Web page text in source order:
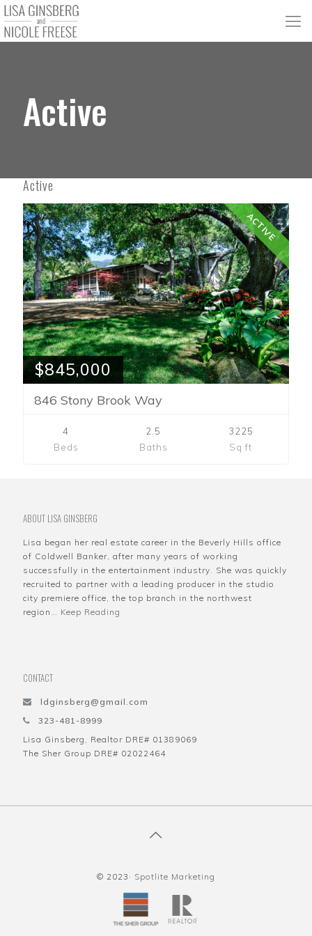
Active
Active
ACTIVE
$845,000
846 Stony Brook Way
4
Beds
2.5
Baths
3225
Sq ft
ABOUT LISA GINSBERG
Lisa began her real estate career in the Beverly Hills office
of Coldwell Banker, after many years of working
successfully in the entertainment industry. She was quickly
recruited to partner with a leading producer in the studio
city premiere office, the top branch in the northwest
region… Keep Reading
CONTACT
ldginsberg@gmail.com
323-481-8999
Lisa Ginsberg, Realtor DRE# 01389069
The Sher Group DRE# 02022464
© 2023· Spotlite Marketing